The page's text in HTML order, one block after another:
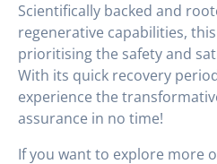
Scientifically backed and
regenerative capabilities,
prioritising the safety and
With its quick recovery
experience the
assurance in no time!
If you want to explore more